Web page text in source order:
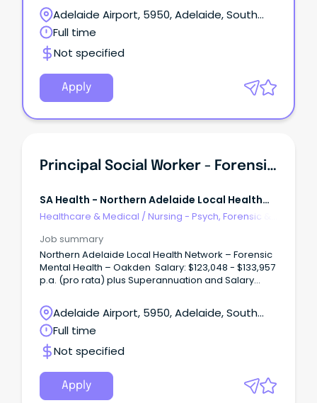
Oakden Salary: $123,048 - $133,957 p.a. (pro rata)
plus Superannuation and Salary Sacrifice benefits –
AHP4 Ongoing Full-Time About the Role: Northern
Adelaide Local Health Network (NALHN) is eager to
recruit a Principal Social Worker to work in our
dynamic, growing and supportive team, to help us
deliver exceptional Social Work services and
person-centred care to our community.
Adelaide Airport, 5950, Adelaide, South
Australia
Full time
Not specified
Apply
Principal Social Worker - Forensic Mental Health
SA Health - Northern Adelaide Local Health
Network
Healthcare & Medical / Nursing - Psych, Forensic &
Job summary
Northern Adelaide Local Health Network – Forensic
Mental Health – Oakden Salary: $123,048 - $133,957
p.a. (pro rata) plus Superannuation and Salary
the Role: Northern Adelaide Local Health Network
(NALHN) is eager to recruit a Principal Social Worker
to work in our dynamic, growing and supportive
team, to help us deliver exceptional Social Work
services and person-centred care to our
community. The Principal Social Worker, Forensic
Mental Health Services (FMHS) is accountable to
the Allied Health Director, FMHS for: Professional
Adelaide Airport, 5950, Adelaide, South
Australia
Full time
Not specified
Apply